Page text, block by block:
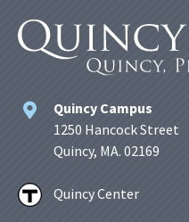
Quincy Campus
1250 Hancock Street
Quincy, MA. 02169
Quincy Center